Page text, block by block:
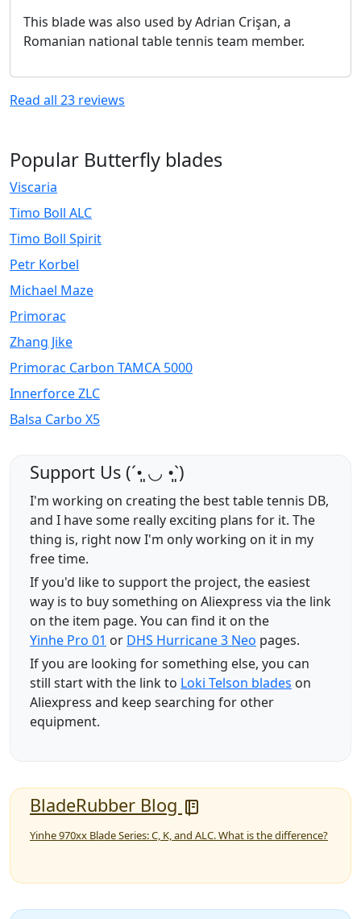
This blade was also used by Adrian Crişan, a
Romanian national table tennis team member.
Read all 23 reviews
Popular Butterfly blades
Viscaria
Timo Boll ALC
Timo Boll Spirit
Petr Korbel
Michael Maze
Primorac
Zhang Jike
Primorac Carbon TAMCA 5000
Innerforce ZLC
Balsa Carbo X5
Support Us (ˊ•͈ ◡ •͈ˋ)
I'm working on creating the best table tennis DB,
and I have some really exciting plans for it. The
thing is, right now I'm only working on it in my
free time.
If you'd like to support the project, the easiest
way is to buy something on Aliexpress via the link
on the item page. You can find it on the
Yinhe Pro 01 or DHS Hurricane 3 Neo pages.
If you are looking for something else, you can
still start with the link to Loki Telson blades on
Aliexpress and keep searching for other
equipment.
BladeRubber Blog
Yinhe 970xx Blade Series: C, K, and ALC. What is the difference?